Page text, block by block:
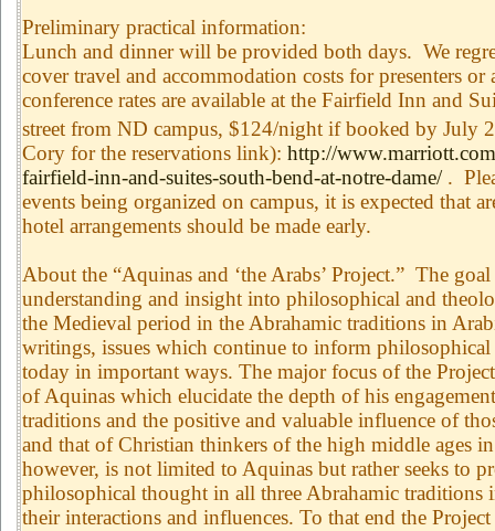
Preliminary practical information:
Lunch and dinner will be provided both days. We
cover travel and accommodation costs for presenters or
conference rates are available at the Fairfield Inn and
street from ND campus, $124/night if booked by July
Cory for the reservations link): http://
fairfield-inn-and-suites-south-bend-at-notre-dame/.
events being organized on campus, it is expected that
hotel arrangements should be made early.
About the “Aquinas and ‘the Arabs’ Project.” The
understanding and insight into philosophical and
the Medieval period in the Abrahamic traditions in
writings, issues which continue to inform
today in important ways. The major focus of the
of Aquinas which elucidate the depth of his
traditions and the positive and valuable influence of
and that of Christian thinkers of the high middle ages
however, is not limited to Aquinas but rather seeks to
philosophical thought in all three Abrahamic traditions
their interactions and influences. To that end the